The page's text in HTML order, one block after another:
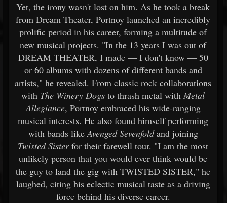
Yet, the irony wasn't lost on him. As he took a break
from Dream Theater, Portnoy launched an incredibly
prolific period in his career, forming a multitude of
new musical projects. "In the 13 years I was out of
DREAM THEATER, I made — I don't know — 50
or 60 albums with dozens of different bands and
artists," he revealed. From classic rock collaborations
with The Winery Dogs to thrash metal with Metal
Allegiance, Portnoy embraced his wide-ranging
musical interests. He also found himself performing
with bands likeAvenged Sevenfoldand joining
Twisted Sisterfor their farewell tour. "I am the most
unlikely person that you would ever think would be
the guy to land the gig with TWISTED SISTER," he
laughed, citing his eclectic musical taste as a driving
force behind his diverse career.